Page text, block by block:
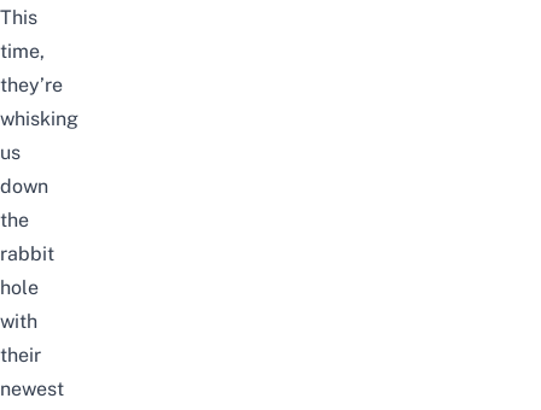
This
time,
they’re
whisking
us
down
the
rabbit
hole
with
their
newest